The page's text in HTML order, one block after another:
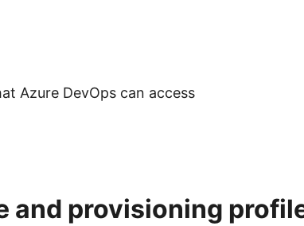
Azure DevOps can access
and provisioning